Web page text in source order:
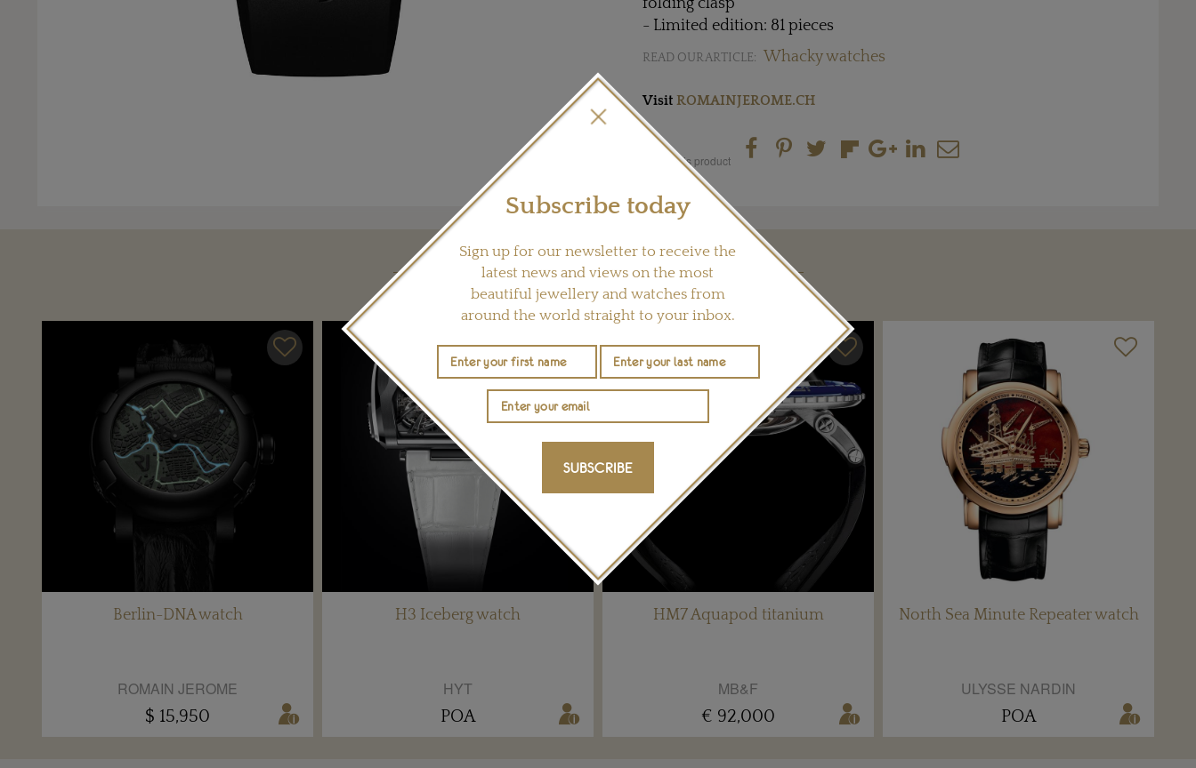
folding clasp
- Limited edition: 81 pieces
READ OUR ARTICLE: Whacky watches
Visit ROMAINJEROME.CH
Share this product
YOU MAY ALSO LIKE
Berlin-DNA watch
ROMAIN JEROME
$ 15,950
H3 Iceberg watch
HYT
POA
HM7 Aquapod titanium
MB&F
€ 92,000
North Sea Minute Repeater watch
ULYSSE NARDIN
POA
Subscribe today
Sign up for our newsletter to receive the
latest news and views on the most
beautiful jewellery and watches from
around the world straight to your inbox.
SUBSCRIBE